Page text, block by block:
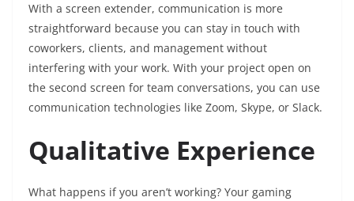
With a screen extender, communication is more
straightforward because you can stay in touch with
coworkers, clients, and management without
interfering with your work. With your project open on
the second screen for team conversations, you can use
communication technologies like Zoom, Skype, or Slack.
Qualitative Experience
What happens if you aren’t working? Your gaming